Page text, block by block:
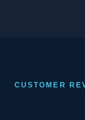
CUSTOMER